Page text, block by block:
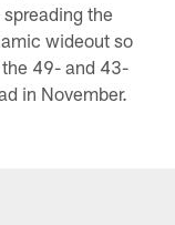
the
wideout so
49- and 43-
in November.